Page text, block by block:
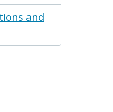
and